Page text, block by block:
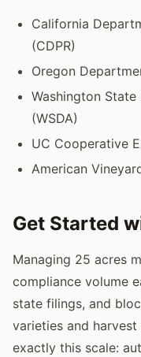
California
(CDPR)
Oregon
Washington
(WSDA)
UC Cooperative
American
Get Started
Managing 25 acres
compliance volume
state filings, and
varieties and
exactly this scale: